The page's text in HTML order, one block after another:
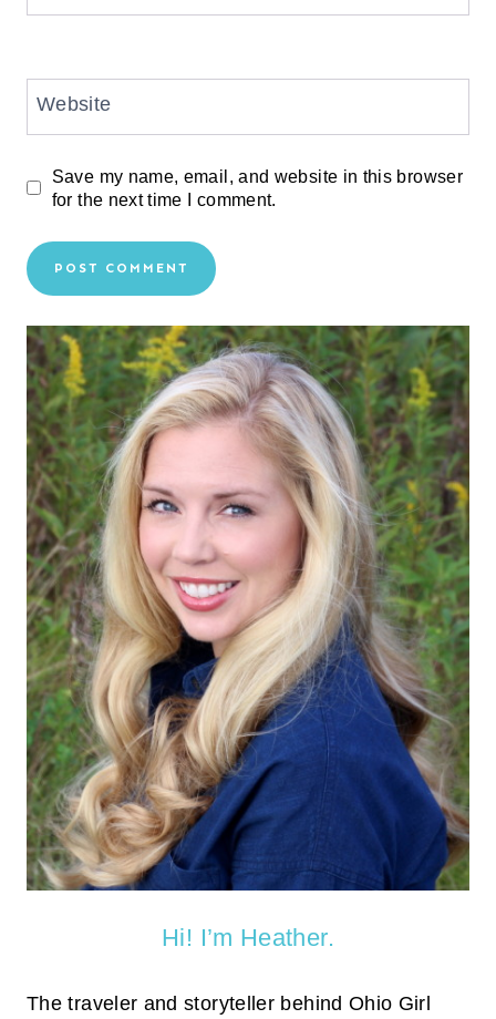
Website
Save my name, email, and website in this browser
for the next time I comment.
Hi! I’m Heather.
The traveler and storyteller behind Ohio Girl